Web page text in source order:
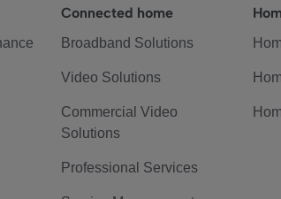
Connected home
Broadband Solutions
Video Solutions
Commercial Video
Solutions
Professional Services